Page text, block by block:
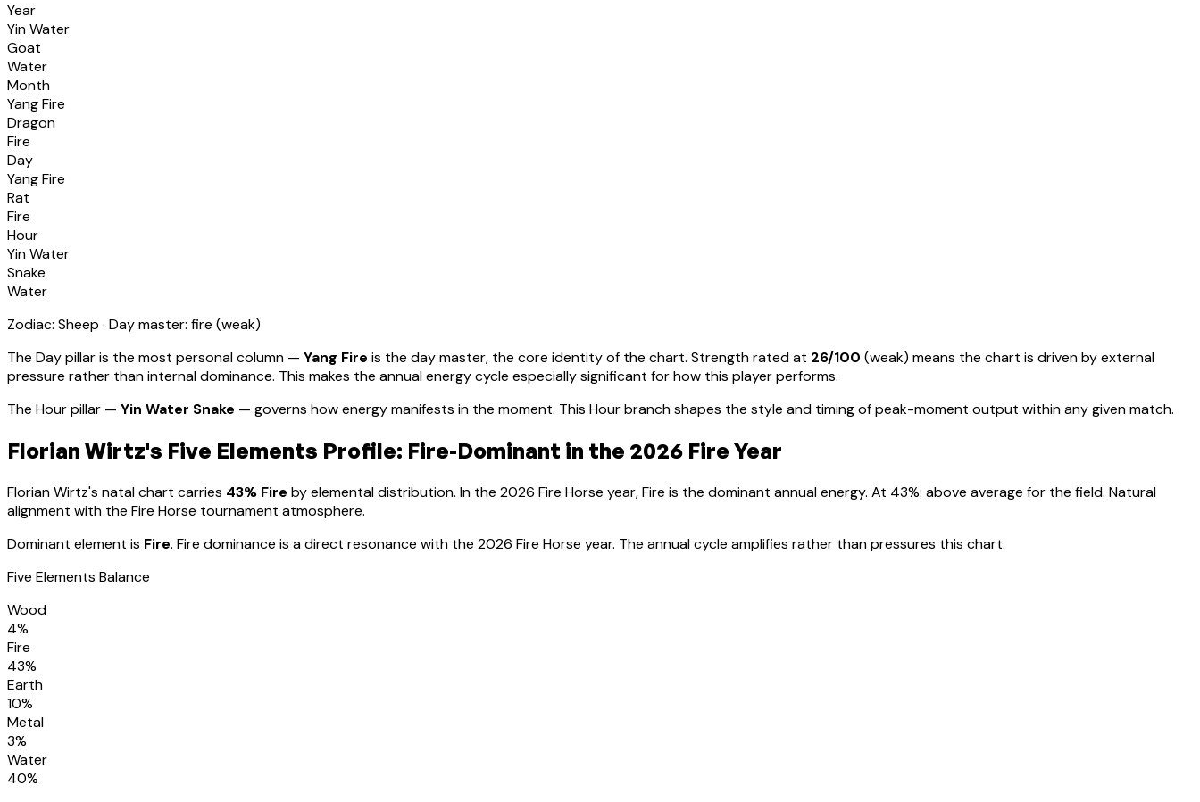
Year
Yin Water
Goat
Water
Month
Yang Fire
Dragon
Fire
Day
Yang Fire
Rat
Fire
Hour
Yin Water
Snake
Water
Zodiac: Sheep · Day master: fire (weak)
The Day pillar is the most personal column — Yang Fire is the day master, the core identity of the chart. Strength rated at 26/100 (weak) means the chart is driven by external
pressure rather than internal dominance. This makes the annual energy cycle especially significant for how this player performs.
The Hour pillar — Yin Water Snake — governs how energy manifests in the moment. This Hour branch shapes the style and timing of peak-moment output within any given match.
Florian Wirtz's Five Elements Profile: Fire-Dominant in the 2026 Fire Year
Florian Wirtz's natal chart carries 43% Fire by elemental distribution. In the 2026 Fire Horse year, Fire is the dominant annual energy. At 43%: above average for the field. Natural
alignment with the Fire Horse tournament atmosphere.
Dominant element is Fire. Fire dominance is a direct resonance with the 2026 Fire Horse year. The annual cycle amplifies rather than pressures this chart.
Five Elements Balance
Wood
4%
Fire
43%
Earth
10%
Metal
3%
Water
40%